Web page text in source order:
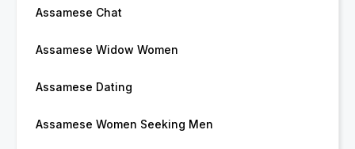
Assamese Chat
Assamese Widow Women
Assamese Dating
Assamese Women Seeking Men